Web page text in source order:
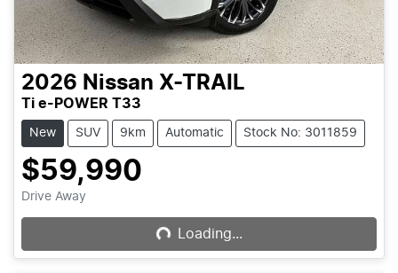
2026 Nissan X-TRAIL
Ti e-POWER T33
New SUV 9km Automatic Stock No: 3011859
$59,990
Drive Away Loading... Loading...